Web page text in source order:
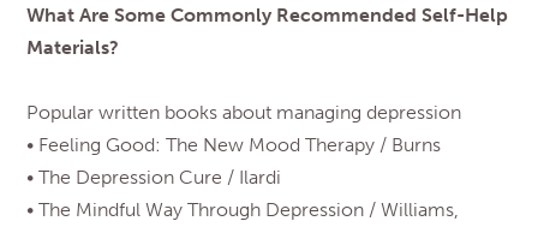
What Are Some Commonly Recommended Self-Help
Materials?
Popular written books about managing depression
• Feeling Good: The New Mood Therapy / Burns
• The Depression Cure / Ilardi
• The Mindful Way Through Depression / Williams,